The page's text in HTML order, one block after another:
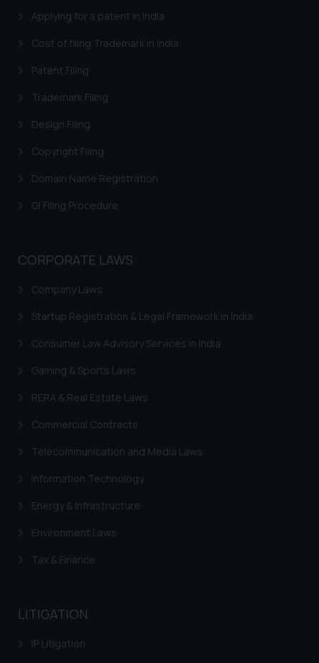
Applying for a patent in India
Cost of filing Trademark in India
Patent Filing
Trademark Filing
Design Filing
Copyright Filing
Domain Name Registration
GI Filing Procedure
CORPORATE LAWS
Company Laws
Startup Registration & Legal Framework in India
Consumer Law Advisory Services in India
Gaming & Sports Laws
RERA & Real Estate Laws
Commercial Contracts
Telecommunication and Media Laws
Information Technology
Energy & Infrastructure
Environment Laws
Tax & Finance
LITIGATION
IP Litigation